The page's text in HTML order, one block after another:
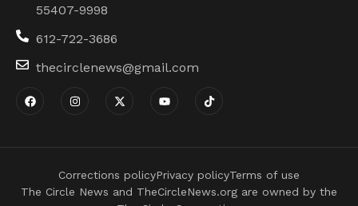
55407-9998
612-722-3686
thecirclenews@gmail.com
The Circle News and TheCircleNews.org are owned by the
Corrections policyPrivacy policyTerms of use